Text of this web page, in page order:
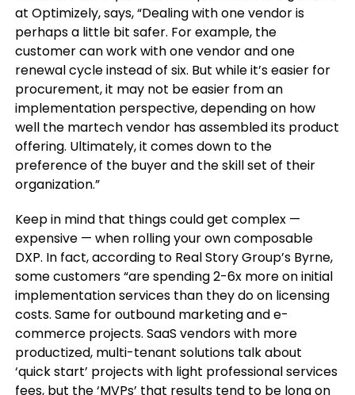
at Optimizely, says, “Dealing with one vendor is
perhaps a little bit safer. For example, the
customer can work with one vendor and one
renewal cycle instead of six. But while it’s easier for
procurement, it may not be easier from an
implementation perspective, depending on how
well the martech vendor has assembled its product
offering. Ultimately, it comes down to the
preference of the buyer and the skill set of their
organization.”
Keep in mind that things could get complex —
expensive — when rolling your own composable
DXP. In fact, according to Real Story Group’s Byrne,
some customers “are spending 2-6x more on initial
implementation services than they do on licensing
costs. Same for outbound marketing and e-
commerce projects. SaaS vendors with more
productized, multi-tenant solutions talk about
‘quick start’ projects with light professional services
fees, but the ‘MVPs’ that results tend to be long on